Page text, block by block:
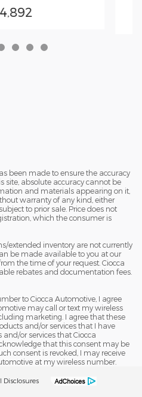
been made to ensure the accuracy
site, absolute accuracy cannot be
and materials appearing on it,
warranty of any kind, either
to prior sale. Price does not
which the consumer is
extended inventory are not currently
be made available to you at our
the time of your request. Ciocca
rebates and documentation fees.
to Ciocca Automotive, I agree
may call or text my wireless
marketing. I agree that these
and/or services that I have
or services that Ciocca
that this consent may be
consent is revoked, I may receive
at my wireless number.